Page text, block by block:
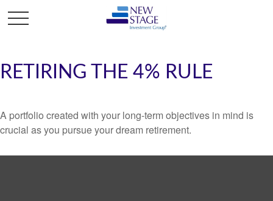
RETIRING THE 4% RULE
A portfolio created with your long-term objectives in mind is
crucial as you pursue your dream retirement.